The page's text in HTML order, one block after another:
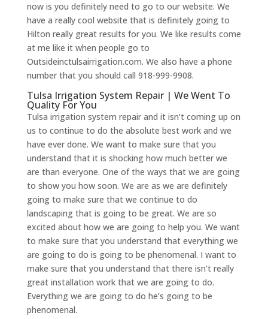
now is you definitely need to go to our website. We
have a really cool website that is definitely going to
Hilton really great results for you. We like results come
at me like it when people go to
Outsideinctulsairrigation.com. We also have a phone
number that you should call 918-999-9908.
Tulsa Irrigation System Repair | We Went To
Quality For You
Tulsa irrigation system repair and it isn’t coming up on
us to continue to do the absolute best work and we
have ever done. We want to make sure that you
understand that it is shocking how much better we
are than everyone. One of the ways that we are going
to show you how soon. We are as we are definitely
going to make sure that we continue to do
landscaping that is going to be great. We are so
excited about how we are going to help you. We want
to make sure that you understand that everything we
are going to do is going to be phenomenal. I want to
make sure that you understand that there isn’t really
great installation work that we are going to do.
Everything we are going to do he’s going to be
phenomenal.